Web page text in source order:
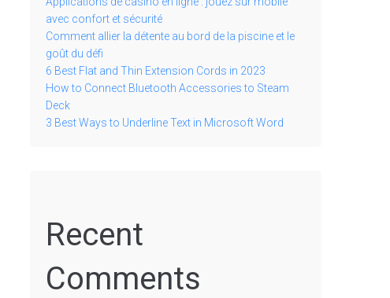
avec confort et sécurité
Comment allier la détente au bord de la piscine et le
goût du défi
6 Best Flat and Thin Extension Cords in 2023
How to Connect Bluetooth Accessories to Steam
Deck
3 Best Ways to Underline Text in Microsoft Word
Recent
Comments